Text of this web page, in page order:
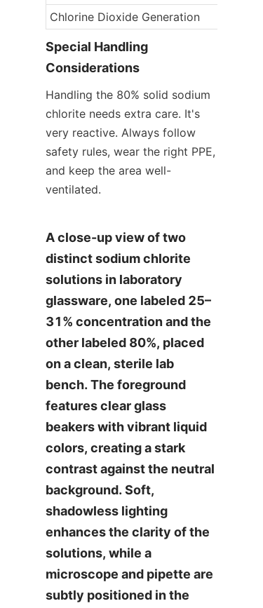
Chlorine Dioxide Generation
Special Handling
Considerations
Handling the 80% solid sodium
chlorite needs extra care. It's
very reactive. Always follow
safety rules, wear the right PPE,
and keep the area well-
ventilated.
A close-up view of two
distinct sodium chlorite
solutions in laboratory
glassware, one labeled 25–
31% concentration and the
other labeled 80%, placed
on a clean, sterile lab
bench. The foreground
features clear glass
beakers with vibrant liquid
colors, creating a stark
contrast against the neutral
background. Soft,
shadowless lighting
enhances the clarity of the
solutions, while a
microscope and pipette are
subtly positioned in the